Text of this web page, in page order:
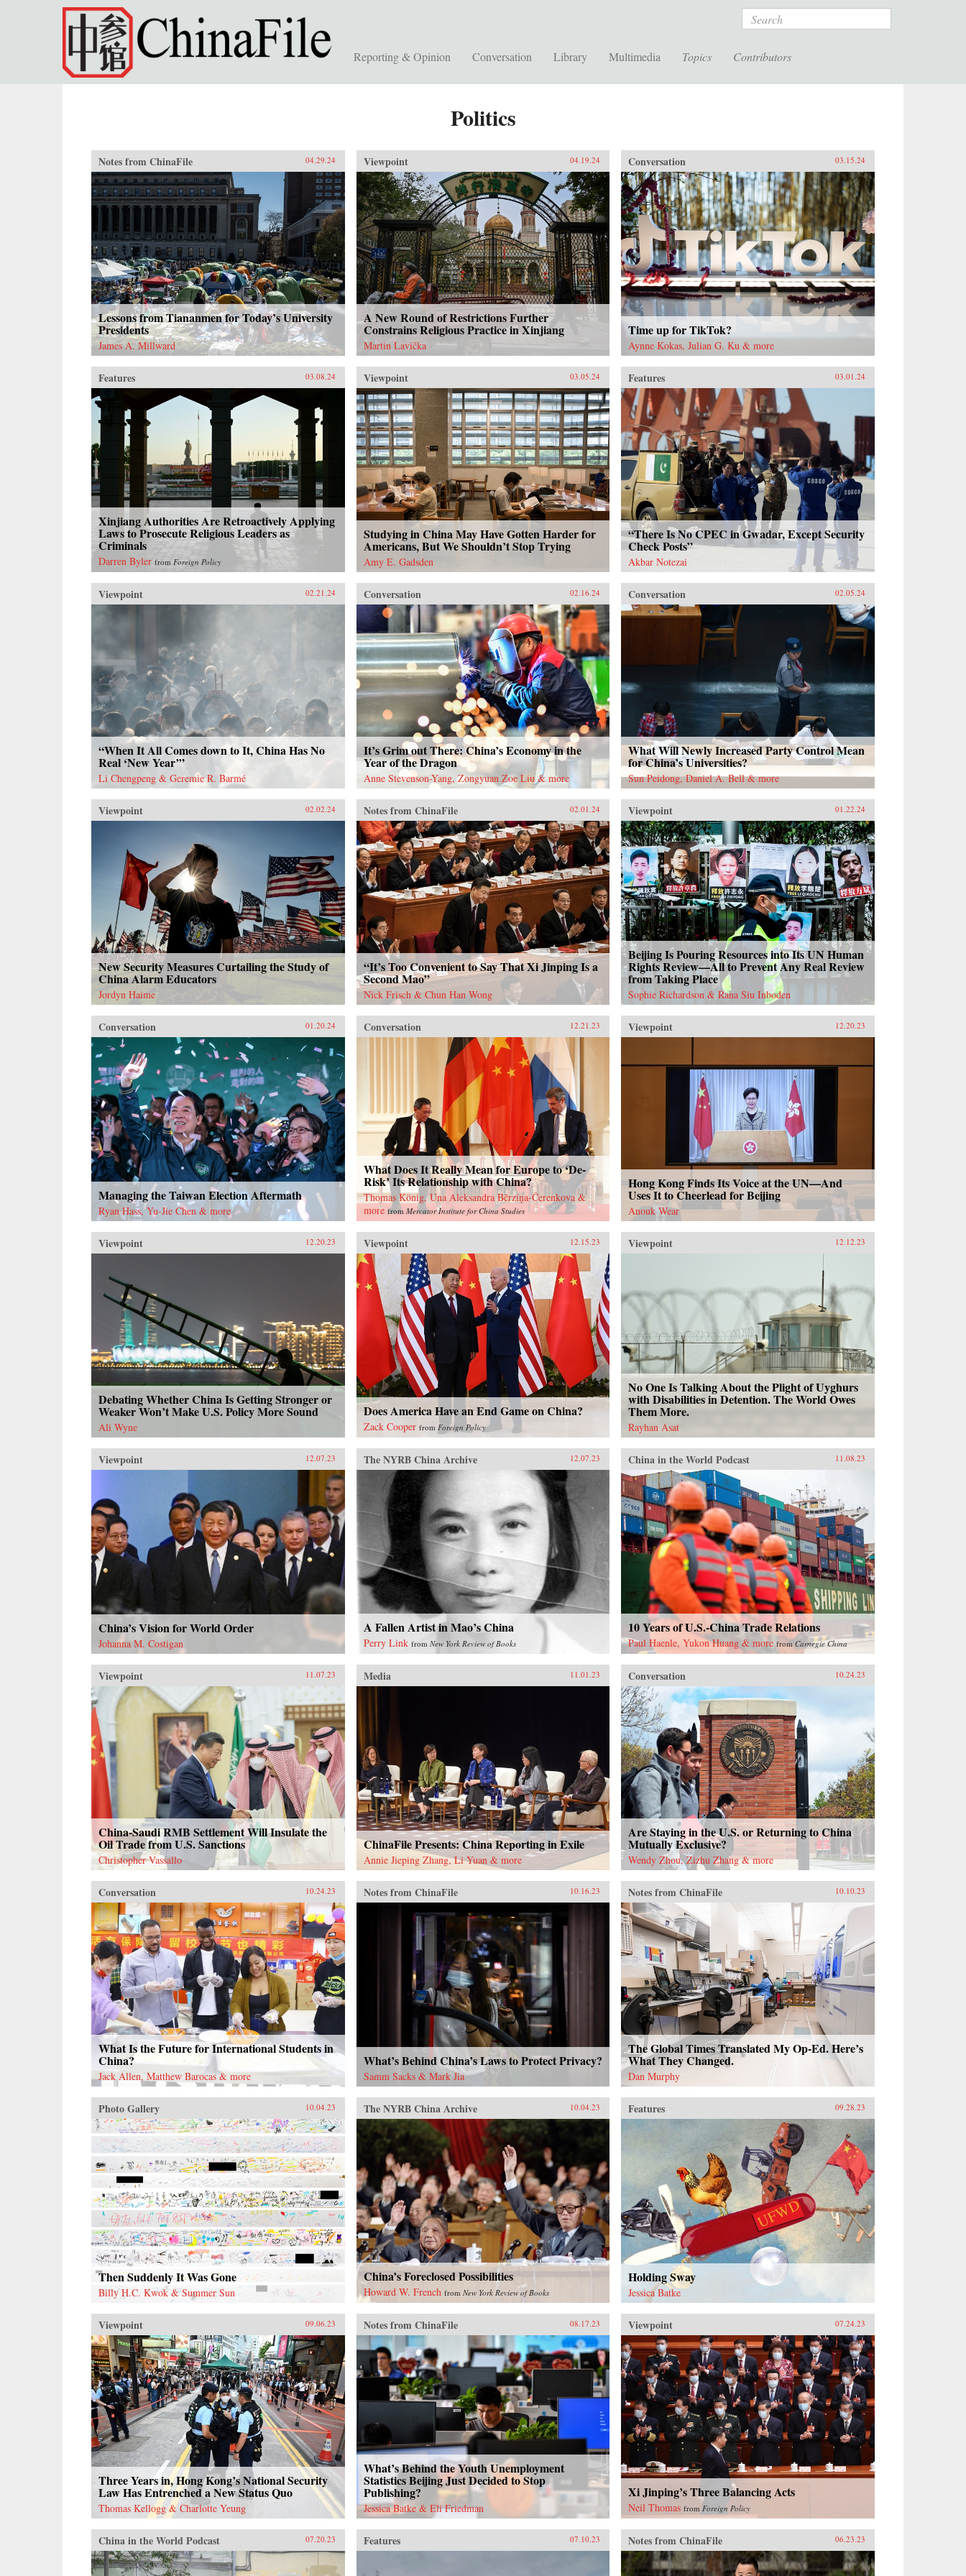
Skip to main content Search
Reporting & Opinion Conversation Library Multimedia Topics Contributors
Politics
Notes from ChinaFile 04.29.24
Lessons from Tiananmen for Today’s University
Presidents
James A. Millward
Viewpoint 04.19.24
A New Round of Restrictions Further
Constrains Religious Practice in Xinjiang
Martin Lavička
Conversation 03.15.24
Time up for TikTok?
Aynne Kokas, Julian G. Ku & more
Features 03.08.24
Xinjiang Authorities Are Retroactively Applying
Laws to Prosecute Religious Leaders as
Criminals
Darren Byler from Foreign Policy
Viewpoint 03.05.24
Studying in China May Have Gotten Harder for
Americans, But We Shouldn’t Stop Trying
Amy E. Gadsden
Features 03.01.24
“There Is No CPEC in Gwadar, Except Security
Check Posts”
Akbar Notezai
Viewpoint 02.21.24
“When It All Comes down to It, China Has No
Real ‘New Year’”
Li Chengpeng & Geremie R. Barmé
Conversation 02.16.24
It’s Grim out There: China’s Economy in the
Year of the Dragon
Anne Stevenson-Yang, Zongyuan Zoe Liu & more
Conversation 02.05.24
What Will Newly Increased Party Control Mean
for China’s Universities?
Sun Peidong, Daniel A. Bell & more
Viewpoint 02.02.24
New Security Measures Curtailing the Study of
China Alarm Educators
Jordyn Haime
Notes from ChinaFile 02.01.24
“It’s Too Convenient to Say That Xi Jinping Is a
Second Mao”
Nick Frisch & Chun Han Wong
Viewpoint 01.22.24
Beijing Is Pouring Resources into Its UN Human
Rights Review—All to Prevent Any Real Review
from Taking Place
Sophie Richardson & Rana Siu Inboden
Conversation 01.20.24
Managing the Taiwan Election Aftermath
Ryan Hass, Yu-Jie Chen & more
Conversation 12.21.23
What Does It Really Mean for Europe to ‘De-
Risk’ Its Relationship with China?
Thomas König, Una Aleksandra Bērziņa-Čerenkova &
more from Mercator Institute for China Studies
Viewpoint 12.20.23
Hong Kong Finds Its Voice at the UN—And
Uses It to Cheerlead for Beijing
Anouk Wear
Viewpoint 12.20.23
Debating Whether China Is Getting Stronger or
Weaker Won’t Make U.S. Policy More Sound
Ali Wyne
Viewpoint 12.15.23
Does America Have an End Game on China?
Zack Cooper from Foreign Policy
Viewpoint 12.12.23
No One Is Talking About the Plight of Uyghurs
with Disabilities in Detention. The World Owes
Them More.
Rayhan Asat
Viewpoint 12.07.23
China’s Vision for World Order
Johanna M. Costigan
The NYRB China Archive 12.07.23
A Fallen Artist in Mao’s China
Perry Link from New York Review of Books
China in the World Podcast 11.08.23
10 Years of U.S.-China Trade Relations
Paul Haenle, Yukon Huang & more fromCarnegie China
Viewpoint 11.07.23
China-Saudi RMB Settlement Will Insulate the
Oil Trade from U.S. Sanctions
Christopher Vassallo
Media 11.01.23
ChinaFile Presents: China Reporting in Exile
Annie Jieping Zhang, Li Yuan & more
Conversation 10.24.23
Are Staying in the U.S. or Returning to China
Mutually Exclusive?
Wendy Zhou, Zizhu Zhang & more
Conversation 10.24.23
What Is the Future for International Students in
China?
Jack Allen, Matthew Barocas & more
Notes from ChinaFile 10.16.23
What’s Behind China’s Laws to Protect Privacy?
Samm Sacks & Mark Jia
Notes from ChinaFile 10.10.23
The Global Times Translated My Op-Ed. Here’s
What They Changed.
Dan Murphy
Photo Gallery 10.04.23
Then Suddenly It Was Gone
Billy H.C. Kwok & Summer Sun
The NYRB China Archive 10.04.23
China’s Foreclosed Possibilities
Howard W. French from New York Review of Books
Features 09.28.23
Holding Sway
Jessica Batke
Viewpoint 09.06.23
Three Years in, Hong Kong’s National Security
Law Has Entrenched a New Status Quo
Thomas Kellogg & Charlotte Yeung
Notes from ChinaFile 08.17.23
What’s Behind the Youth Unemployment
Statistics Beijing Just Decided to Stop
Publishing?
Jessica Batke & Eli Friedman
Viewpoint 07.24.23
Xi Jinping’s Three Balancing Acts
Neil Thomas fromForeign Policy
China in the World Podcast 07.20.23 Features 07.10.23 Notes from ChinaFile 06.23.23